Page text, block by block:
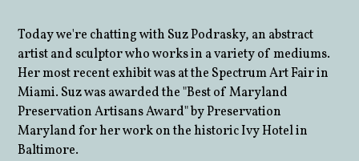
Today we're chatting with Suz Podrasky, an abstract
artist and sculptor who works in a variety of mediums.
Her most recent exhibit was at the Spectrum Art Fair in
Miami. Suz was awarded the "Best of Maryland
Preservation Artisans Award" by Preservation
Maryland for her work on the historic Ivy Hotel in
Baltimore.